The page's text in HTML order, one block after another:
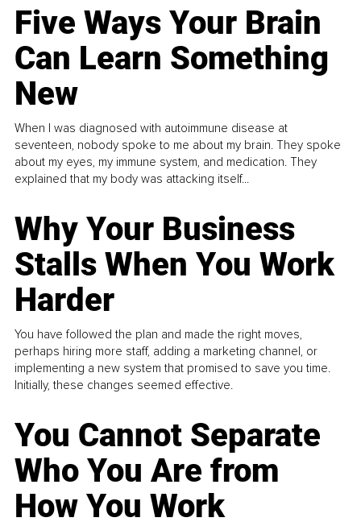
Five Ways Your Brain
Can Learn Something
New
When I was diagnosed with autoimmune disease at
seventeen, nobody spoke to me about my brain. They spoke
about my eyes, my immune system, and medication. They
explained that my body was attacking itself...
Why Your Business
Stalls When You Work
Harder
You have followed the plan and made the right moves,
perhaps hiring more staff, adding a marketing channel, or
implementing a new system that promised to save you time.
Initially, these changes seemed effective.
You Cannot Separate
Who You Are from
How You Work